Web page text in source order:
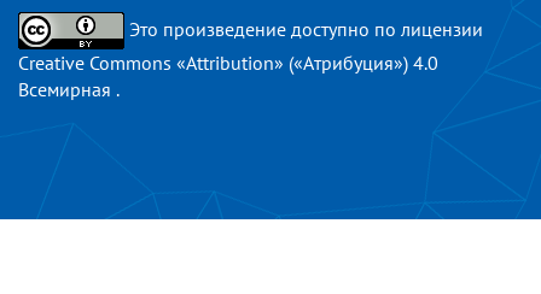
Это произведение доступно по лицензии
Creative Commons «Attribution» («Атрибуция») 4.0
Всемирная .